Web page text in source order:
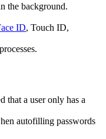
the background.
ID, Touch ID,
that a user only has a
autofilling passwords